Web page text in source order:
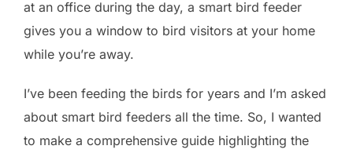
at an office during the day, a smart bird feeder
gives you a window to bird visitors at your home
while you’re away.
I’ve been feeding the birds for years and I’m asked
about smart bird feeders all the time. So, I wanted
to make a comprehensive guide highlighting the